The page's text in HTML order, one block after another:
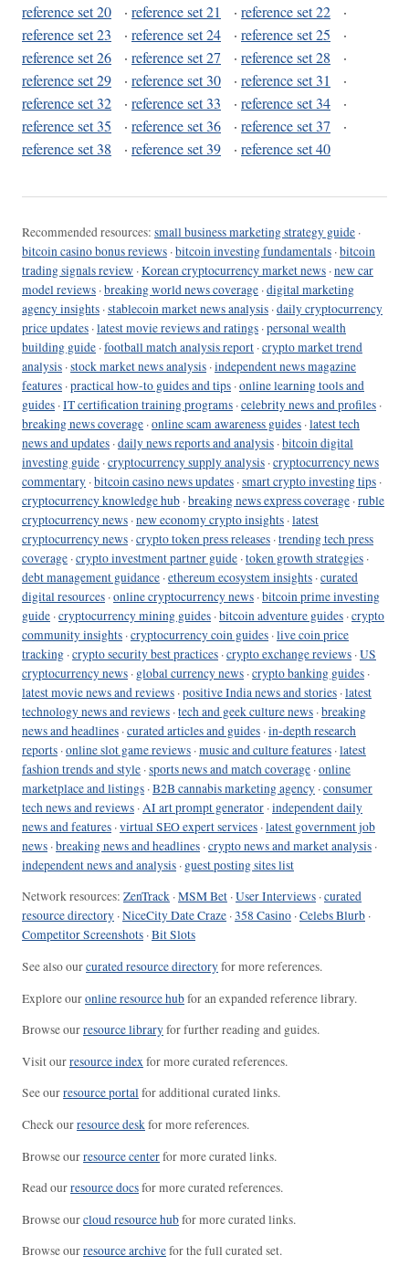
reference set 20
· reference set 21 · reference set 22
·
reference set 23
· reference set 24 · reference set 25
·
reference set 26
· reference set 27 · reference set 28
·
reference set 29
· reference set 30 · reference set 31
·
reference set 32
· reference set 33 · reference set 34
·
reference set 35
· reference set 36 · reference set 37
·
reference set 38
· reference set 39 · reference set 40
Recommended resources: small business marketing strategy guide ·
bitcoin casino bonus reviews ·bitcoin investing fundamentals ·bitcoin
trading signals review ·Korean cryptocurrency market news ·new car
model reviews ·breaking world news coverage ·digital marketing
agency insights ·stablecoin market news analysis ·daily cryptocurrency
price updates ·latest movie reviews and ratings ·personal wealth
building guide ·football match analysis report ·crypto market trend
analysis ·stock market news analysis ·independent news magazine
features ·practical how-to guides and tips ·online learning tools and
guides ·IT certification training programs ·celebrity news and profiles ·
breaking news coverage ·online scam awareness guides ·latest tech
news and updates ·daily news reports and analysis ·bitcoin digital
investing guide ·cryptocurrency supply analysis ·cryptocurrency news
commentary ·bitcoin casino news updates ·smart crypto investing tips ·
cryptocurrency knowledge hub ·breaking news express coverage ·ruble
cryptocurrency news ·new economy crypto insights ·latest
cryptocurrency news ·crypto token press releases ·trending tech press
coverage ·crypto investment partner guide ·token growth strategies ·
debt management guidance ·ethereum ecosystem insights ·curated
digital resources ·online cryptocurrency news ·bitcoin prime investing
guide ·cryptocurrency mining guides ·bitcoin adventure guides ·crypto
community insights ·cryptocurrency coin guides ·live coin price
tracking ·crypto security best practices ·crypto exchange reviews ·US
cryptocurrency news · global currency news ·crypto banking guides ·
latest movie news and reviews ·positive India news and stories ·latest
technology news and reviews ·tech and geek culture news ·breaking
news and headlines ·curated articles and guides ·in-depth research
reports ·online slot game reviews ·music and culture features ·latest
fashion trends and style ·sports news and match coverage ·online
marketplace and listings ·B2B cannabis marketing agency ·consumer
tech news and reviews ·AI art prompt generator ·independent daily
news and features ·virtual SEO expert services ·latest government job
news ·breaking news and headlines ·crypto news and market analysis ·
independent news and analysis · guest posting sites list
Network resources: ZenTrack ·MSM Bet ·User Interviews ·curated
resource directory ·NiceCity Date Craze ·358 Casino ·Celebs Blurb ·
Competitor Screenshots ·Bit Slots
See also ourcurated resource directoryfor more references.
Explore ouronline resource hubfor an expanded reference library.
Browse ourresource libraryfor further reading and guides.
Visit ourresource indexfor more curated references.
See ourresource portalfor additional curated links.
Check ourresource deskfor more references.
Browse ourresource centerfor more curated links.
Read ourresource docsfor more curated references.
Browse ourcloud resource hubfor more curated links.
Browse ourresource archivefor the full curated set.